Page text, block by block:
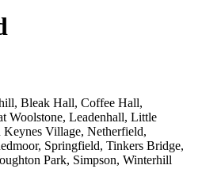
Bleak Hall, Coffee Hall,
Woolstone, Leadenhall, Little
Village, Netherfield,
Springfield, Tinkers Bridge,
Park, Simpson, Winterhill